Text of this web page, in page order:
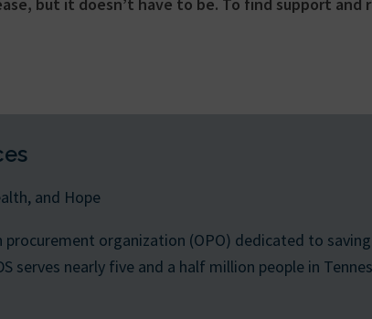
and Hope
organization (OPO) dedicated to
nearly five and a half million people in